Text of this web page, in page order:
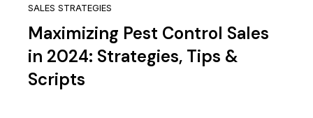
SALES STRATEGIES
Maximizing Pest Control Sales
in 2024: Strategies, Tips &
Scripts